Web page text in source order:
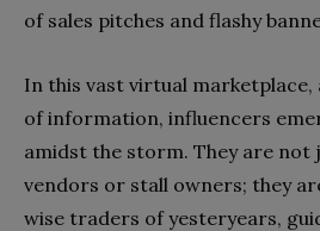
of sales pitches and flashy
In this vast virtual
of information, influencers
amidst the storm. They are not
vendors or stall owners; they
wise traders of yesteryears,